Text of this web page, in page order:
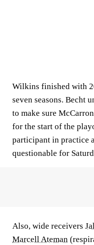
Wilkins finished with
seven seasons. Becht
to make sure
for the start of the
participant in practice
questionable for
Also, wide receivers
Marcell Ateman